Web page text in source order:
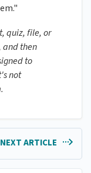
quiz, file, or
and then
to
not
NEXT ARTICLE